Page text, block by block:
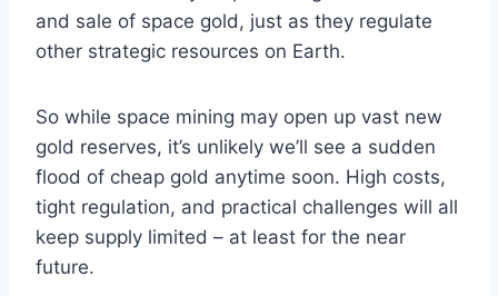
and sale of space gold, just as they regulate
other strategic resources on Earth.
So while space mining may open up vast new
gold reserves, it’s unlikely we’ll see a sudden
flood of cheap gold anytime soon. High costs,
tight regulation, and practical challenges will all
keep supply limited – at least for the near
future.